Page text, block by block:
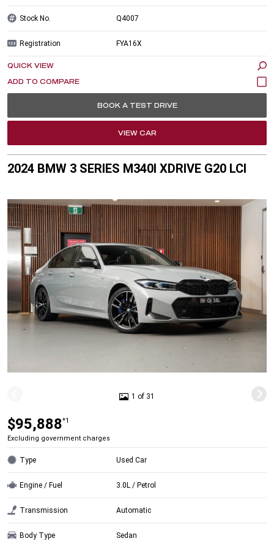
Stock No. Q4007
Registration FYA16X
QUICK VIEW
BOOK A TEST DRIVE
VIEW CAR
2024 BMW 3 SERIES M340I XDRIVE G20 LCI
1 of 31
$95,888*1
Excluding government charges
Type Used Car
Engine / Fuel 3.0L / Petrol
Transmission Automatic
Body Type Sedan